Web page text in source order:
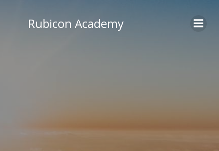
content
Rubicon Academy